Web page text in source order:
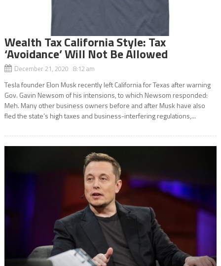
Wealth Tax California Style: Tax
‘Avoidance’ Will Not Be Allowed
December 21, 2020 8:12 am
Tesla founder Elon Musk recently left California for Texas after warning
Gov. Gavin Newsom of his intensions, to which Newsom responded:
Meh. Many other business owners before and after Musk have also
fled the state’s high taxes and business-interfering regulations,...